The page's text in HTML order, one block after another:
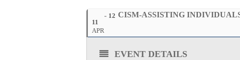
11
APR
12 CISM-ASSISTING
EVENT DETAILS